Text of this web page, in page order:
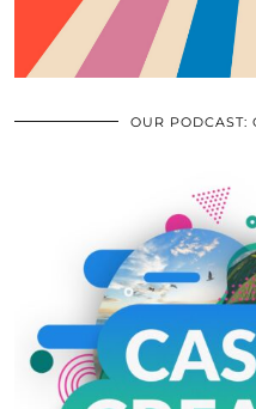
OUR PODCAST: